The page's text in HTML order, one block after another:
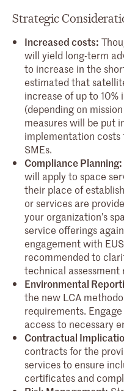
Strategic
Increased costs:
will yield long-term
to increase in the
estimated that
increase of up to
(depending on
measures will be put
implementation costs
SMEs.
Compliance Planning:
will apply to space
their place of
or services are
your organization’s
service offerings
engagement with
recommended to
technical assessment
Environmental
the new LCA
requirements.
access to necessary
Contractual
contracts for the
services to ensure
certificates and